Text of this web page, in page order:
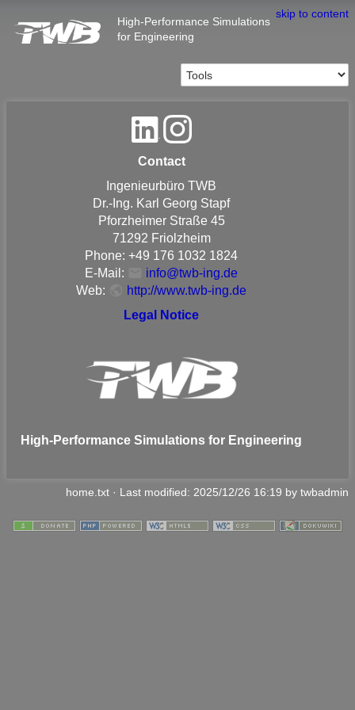
skip to content
High-Performance Simulations
for Engineering
Contact
Ingenieurbüro TWB
Dr.-Ing. Karl Georg Stapf
Pforzheimer Straße 45
71292 Friolzheim
Phone: +49 176 1032 1824
E-Mail:
info@twb-ing.de
Web:
http://www.twb-ing.de
Legal Notice
High-Performance Simulations for Engineering
home.txt · Last modified: 2025/12/26 16:19 by twbadmin